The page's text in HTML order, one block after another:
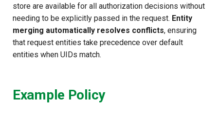
store are available for all authorization decisions without
needing to be explicitly passed in the request. Entity
merging automatically resolves conflicts, ensuring
that request entities take precedence over default
entities when UIDs match.
Example Policy